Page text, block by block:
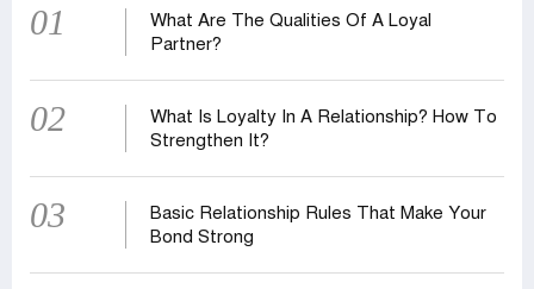
01
What Are The Qualities Of A Loyal
Partner?
02
What Is Loyalty In A Relationship? How To
Strengthen It?
03
Basic Relationship Rules That Make Your
Bond Strong